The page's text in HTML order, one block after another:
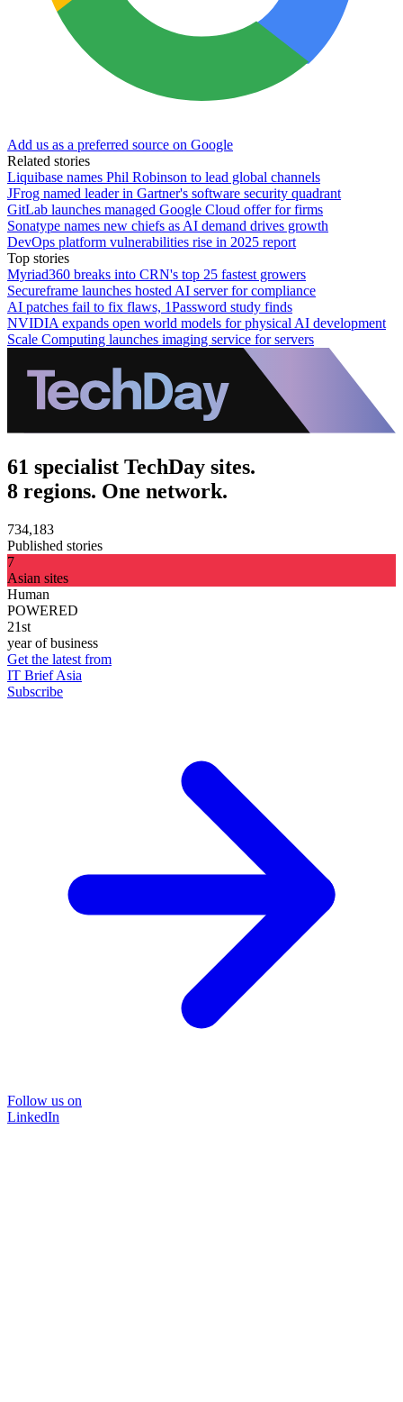
Add us as a preferred source on Google
Related stories
Liquibase names Phil Robinson to lead global channels
JFrog named leader in Gartner's software security quadrant
GitLab launches managed Google Cloud offer for firms
Sonatype names new chiefs as AI demand drives growth
DevOps platform vulnerabilities rise in 2025 report
Top stories
Myriad360 breaks into CRN's top 25 fastest growers
Secureframe launches hosted AI server for compliance
AI patches fail to fix flaws, 1Password study finds
NVIDIA expands open world models for physical AI development
Scale Computing launches imaging service for servers
61 specialist TechDay sites.
8 regions. One network.
734,183
Published stories
7
Asian sites
Human
POWERED
21st
year of business
Get the latest from
IT Brief Asia
Subscribe
Follow us on
LinkedIn